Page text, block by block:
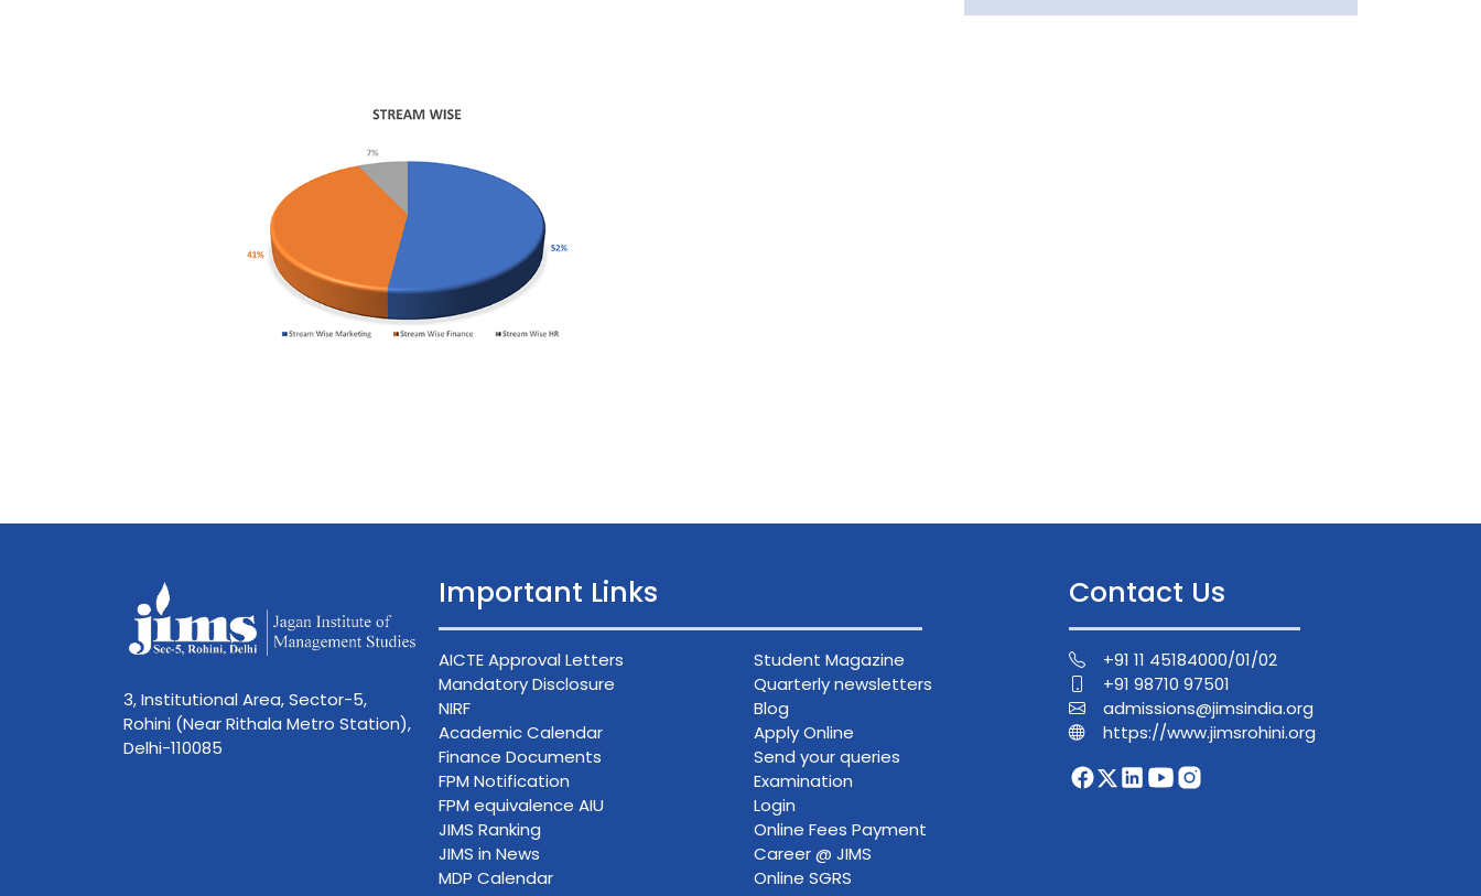
3, Institutional Area, Sector-5,
Rohini (Near Rithala Metro Station),
Delhi-110085
Important Links
AICTE Approval Letters
Mandatory Disclosure
NIRF
Academic Calendar
Finance Documents
FPM Notification
FPM equivalence AIU
JIMS Ranking
JIMS in News
MDP Calendar
Student Magazine
Quarterly newsletters
Blog
Apply Online
Send your queries
Examination
Login
Online Fees Payment
Career @ JIMS
Online SGRS
Contact Us
+91 11 45184000/01/02
+91 98710 97501
admissions@jimsindia.org
https://www.jimsrohini.org